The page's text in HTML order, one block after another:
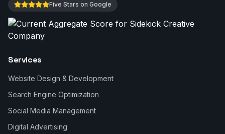
Five Stars on Google
Services
Website Design & Development
Search Engine Optimization
Social Media Management
Digital Advertising